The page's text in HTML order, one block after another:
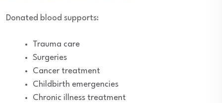
Donated blood supports:
Trauma care
Surgeries
Cancer treatment
Childbirth emergencies
Chronic illness treatment